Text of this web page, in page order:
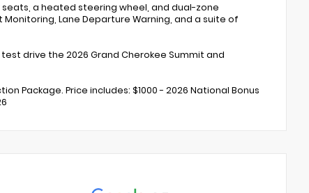
a heated steering wheel, and dual-zone
Lane Departure Warning, and a suite of
drive the 2026 Grand Cherokee Summit and
Package. Price includes: $1000 - 2026 National Bonus